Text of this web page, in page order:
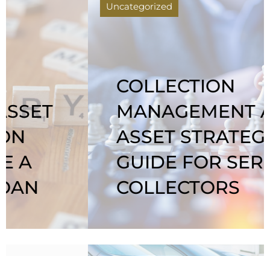
Uncategorized
COLLECTION
MANAGEMENT AS
ASSET STRATEGY: A
GUIDE FOR SERIOUS
COLLECTORS